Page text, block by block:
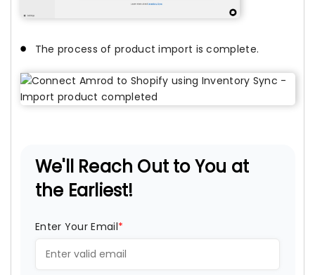
The process of product import is complete.
We'll Reach Out to You at
the Earliest!
Enter Your Email*